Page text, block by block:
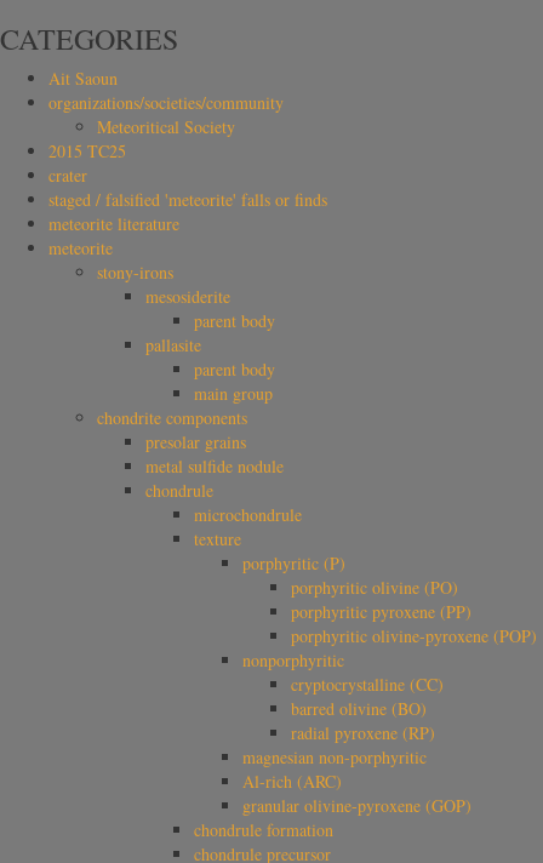
CATEGORIES
Ait Saoun
organizations/societies/community
Meteoritical Society
2015 TC25
crater
staged / falsified 'meteorite' falls or finds
meteorite literature
meteorite
stony-irons
mesosiderite
parent body
pallasite
parent body
main group
chondrite components
presolar grains
metal sulfide nodule
chondrule
microchondrule
texture
porphyritic (P)
porphyritic olivine (PO)
porphyritic pyroxene (PP)
porphyritic olivine-pyroxene (POP)
nonporphyritic
cryptocrystalline (CC)
barred olivine (BO)
radial pyroxene (RP)
magnesian non-porphyritic
Al-rich (ARC)
granular olivine-pyroxene (GOP)
chondrule formation
chondrule precursor